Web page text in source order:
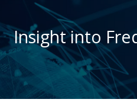
Insight into